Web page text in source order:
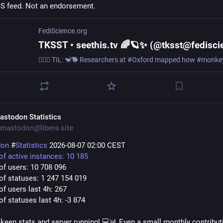
feed. Not an endorsement.
FediScience.org
Statistics
#Statistics 2026-08-07 02:00 CEST
active instances: 10 185
users: 10 708 096
statuses: 1 247 154 019
users last 4h: 267
statuses last 4h: -3 874